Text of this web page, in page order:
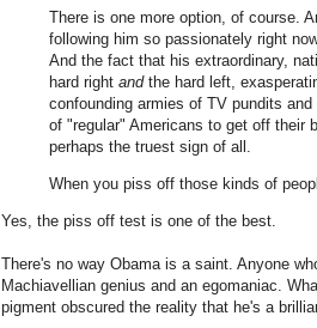
There is one more option, of course.
following him so passionately right
And the fact that his extraordinary,
hard right andthe hard left,
confounding armies of TV pundits
of "regular" Americans to get off their
perhaps the truest sign of all.
When you piss off those kinds of
Yes, the piss off test is one of the best.
There's no way Obama is a saint. Anyone
Machiavellian genius and an egomaniac.
pigment obscured the reality that he's a